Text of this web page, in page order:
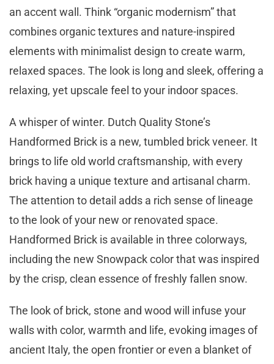
an accent wall. Think “organic modernism” that
combines organic textures and nature-inspired
elements with minimalist design to create warm,
relaxed spaces. The look is long and sleek, offering a
relaxing, yet upscale feel to your indoor spaces.
A whisper of winter. Dutch Quality Stone’s
Handformed Brick is a new, tumbled brick veneer. It
brings to life old world craftsmanship, with every
brick having a unique texture and artisanal charm.
The attention to detail adds a rich sense of lineage
to the look of your new or renovated space.
Handformed Brick is available in three colorways,
including the new Snowpack color that was inspired
by the crisp, clean essence of freshly fallen snow.
The look of brick, stone and wood will infuse your
walls with color, warmth and life, evoking images of
ancient Italy, the open frontier or even a blanket of